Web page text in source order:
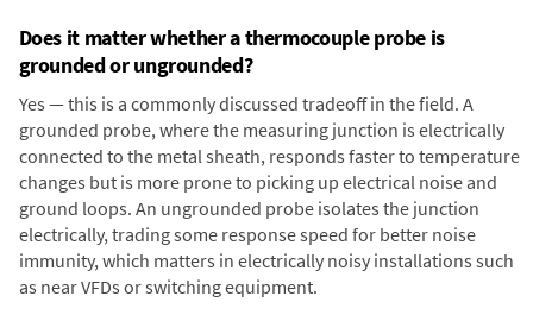
Does it matter whether a thermocouple probe is
grounded or ungrounded?
Yes — this is a commonly discussed tradeoff in the field. A
grounded probe, where the measuring junction is electrically
connected to the metal sheath, responds faster to temperature
changes but is more prone to picking up electrical noise and
ground loops. An ungrounded probe isolates the junction
electrically, trading some response speed for better noise
immunity, which matters in electrically noisy installations such
as near VFDs or switching equipment.